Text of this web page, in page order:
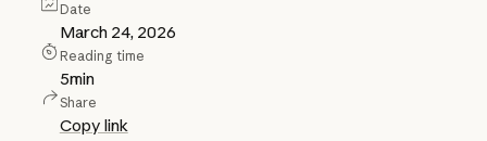
Date
March 24, 2026
Reading time
5min
Share
Copy link